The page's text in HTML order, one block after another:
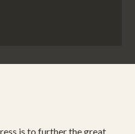
is to further the great